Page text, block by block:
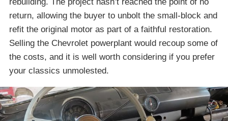
return, allowing the buyer to unbolt the small-block and
refit the original motor as part of a faithful restoration.
Selling the Chevrolet powerplant would recoup some of
the costs, and it is well worth considering if you prefer
your classics unmolested.